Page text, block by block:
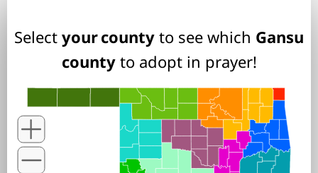
Select your county to see which Gansu
countyto adopt in prayer!